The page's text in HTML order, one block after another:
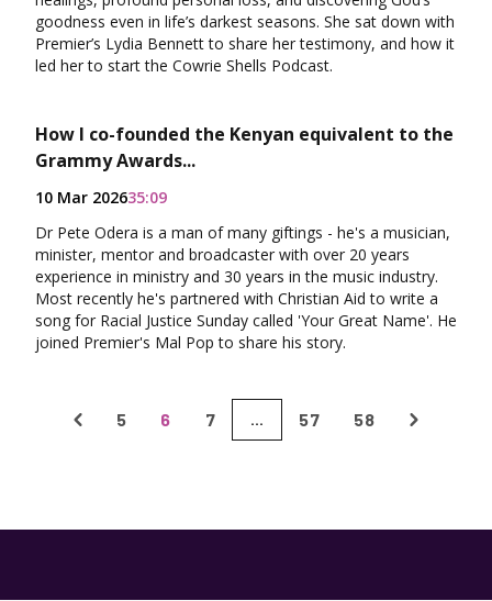
goodness even in life’s darkest seasons. She sat down with
Premier’s Lydia Bennett to share her testimony, and how it
led her to start the Cowrie Shells Podcast.
How I co-founded the Kenyan equivalent to the
Grammy Awards...
10 Mar 202635:09
Dr Pete Odera is a man of many giftings - he's a musician,
minister, mentor and broadcaster with over 20 years
experience in ministry and 30 years in the music industry.
Most recently he's partnered with Christian Aid to write a
song for Racial Justice Sunday called 'Your Great Name'. He
joined Premier's Mal Pop to share his story.
5 6 7 ... 57 58